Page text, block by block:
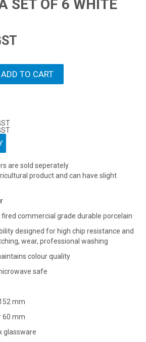
SET OF 6 WHITE
are sold seperately.
product and can have slight
commercial grade durable porcelain
designed for high chip resistance and
wear, professional washing
colour quality
safe
mm
60 mm
glassware